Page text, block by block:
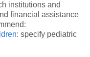
institutions and
financial assistance
: specify pediatric